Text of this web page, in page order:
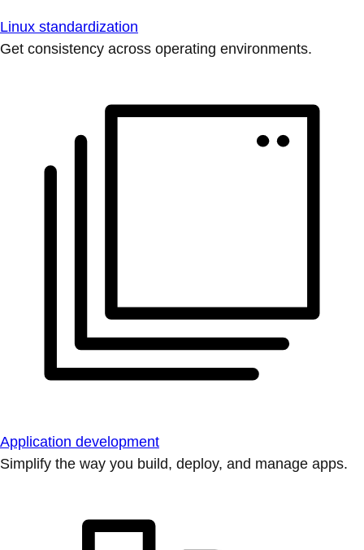
Linux standardization
Get consistency across operating environments.
Application development
Simplify the way you build, deploy, and manage apps.